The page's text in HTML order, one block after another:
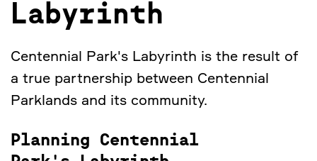
Labyrinth
Centennial Park's Labyrinth is the result of
a true partnership between Centennial
Parklands and its community.
Planning Centennial